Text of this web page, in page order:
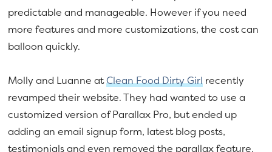
predictable and manageable. However if you need
more features and more customizations, the cost can
balloon quickly.
Molly and Luanne atClean Food Dirty Girl recently
revamped their website. They had wanted to use a
customized version of Parallax Pro, but ended up
adding an email signup form, latest blog posts,
testimonials and even removed the parallax feature.